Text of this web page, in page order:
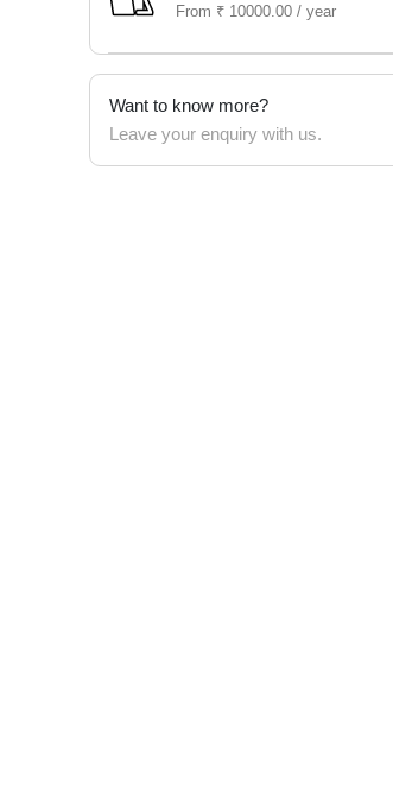
From ₹ 10000.00 /year
Want to know more?
Leave your enquiry with us.